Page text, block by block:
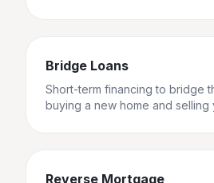
Bridge Loans
Short-term financing to bridge
buying a new home and selling
Reverse Mortgage